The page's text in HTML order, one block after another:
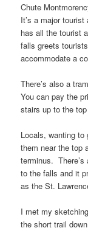
Chute
It’s a major
has all the tourist
falls greets
accommodate a
There’s also a
You can pay the
stairs up to the
Locals, wanting
them near the top
terminus. There’s
to the falls and it
as the St.
I met my
the short trail